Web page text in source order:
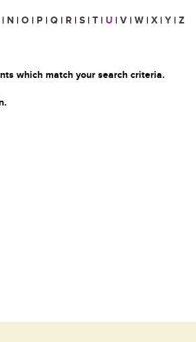
| N | O | P | Q | R | S | T | U | V | W | X | Y | Z
which match your search criteria.